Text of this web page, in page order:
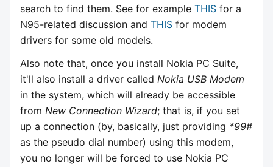
search to find them. See for example THIS for a
N95-related discussion and THIS for modem
drivers for some old models.
Also note that, once you install Nokia PC Suite,
it'll also install a driver called Nokia USB Modem
in the system, which will already be accessible
from New Connection Wizard; that is, if you set
up a connection (by, basically, just providing *99#
as the pseudo dial number) using this modem,
you no longer will be forced to use Nokia PC